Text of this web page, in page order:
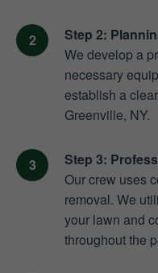
Step 2:
We develop a
necessary
establish a
Greenville, NY.
Step 3:
Our crew uses
removal. We
your lawn and
throughout the